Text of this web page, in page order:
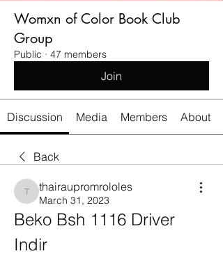
Womxn of Color Book Club
Group
Public · 47 members
Join
Discussion Media Members About
Back
thairaupromrololes
thairaupromrololes
March 31, 2023
Beko Bsh 1116 Driver
Indir